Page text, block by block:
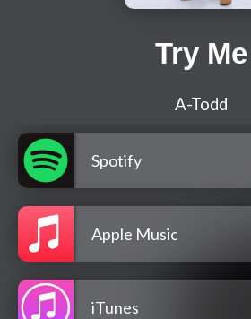
Try Me
A-Todd
Spotify
Apple Music
iTunes